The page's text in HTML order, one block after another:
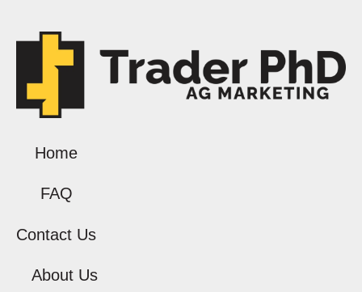
Home
FAQ
Contact Us
About Us